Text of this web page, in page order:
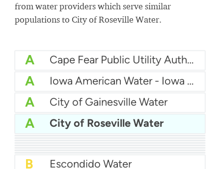
from water providers which serve similar
populations to City of Roseville Water.
A Cape Fear Public Utility Authority (CFPUA)
A Iowa American Water - Iowa Quad Cities
A City of Gainesville Water
A City of Roseville Water
B+
B+ Del-Co Water Company, Inc.
B City of Dayton Water
B Escondido Water